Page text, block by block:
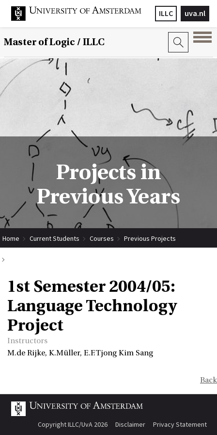
uva.nl
ILLC
Master of Logic / ILLC
Projects in
Previous Years
Home Current Students Courses Previous Projects
1st Semester 2004/05:
Language Technology
Project
Instructors
M.de Rijke, K.Müller, E.F.Tjong Kim Sang
Back
Copyright ILLC/UvA 2026 Disclaimer Privacy Statement